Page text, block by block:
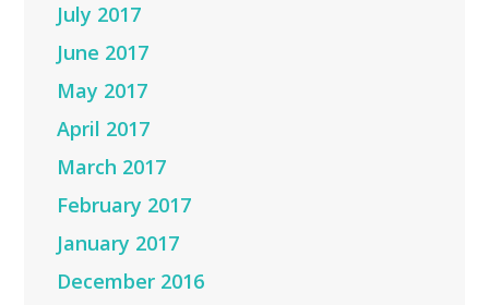
July 2017
June 2017
May 2017
April 2017
March 2017
February 2017
January 2017
December 2016